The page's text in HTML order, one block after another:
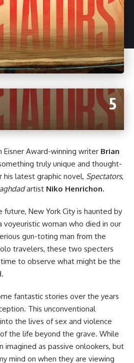
5
Eisner Award-winning writer Brian
truly unique and thought-
his latest graphic novel, Spectators,
artist Niko Henrichon.
future, New York City is haunted by
voyeuristic woman who died in our
gun-toting man from the
travelers, these two specters
to observe what might be the
fantastic stories over the years
This unconventional
the lives of sex and violence
the life beyond the grave. While
imagined as passive onlookers, but
mind on when they are viewing